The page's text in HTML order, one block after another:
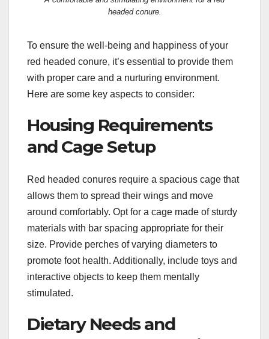
headed conure.
To ensure the well-being and happiness of your
red headed conure, it’s essential to provide them
with proper care and a nurturing environment.
Here are some key aspects to consider:
Housing Requirements
and Cage Setup
Red headed conures require a spacious cage that
allows them to spread their wings and move
around comfortably. Opt for a cage made of sturdy
materials with bar spacing appropriate for their
size. Provide perches of varying diameters to
promote foot health. Additionally, include toys and
interactive objects to keep them mentally
stimulated.
Dietary Needs and